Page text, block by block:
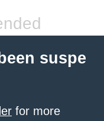
suspe
for more